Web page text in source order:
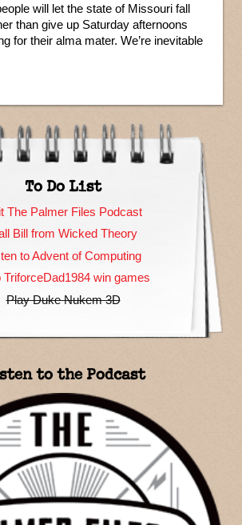
will let the state of Missouri fall
than give up Saturday afternoons
for their alma mater. We’re inevitable
To Do List
The Palmer Files Podcast
Bill from Wicked Theory
to Advent of Computing
TriforceDad1984 win games
Play Duke Nukem 3D
to the Podcast